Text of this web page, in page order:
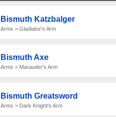
Bismuth Katzbalger
Arms > Gladiator's Arm
Bismuth Axe
Arms > Marauder's Arm
Bismuth Greatsword
Arms > Dark Knight's Arm